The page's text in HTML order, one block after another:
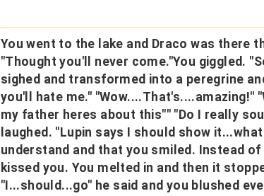
You went to the lake and Draco was there
"Thought you'll never come."You giggled.
sighed and transformed into a peregrine
you'll hate me." "Wow....That's....amazing!"
my father heres about this"" "Do I really
laughed. "Lupin says I should show
understand and that you smiled. Instead
kissed you. You melted in and then it
"I...should...go" he said and you blushed